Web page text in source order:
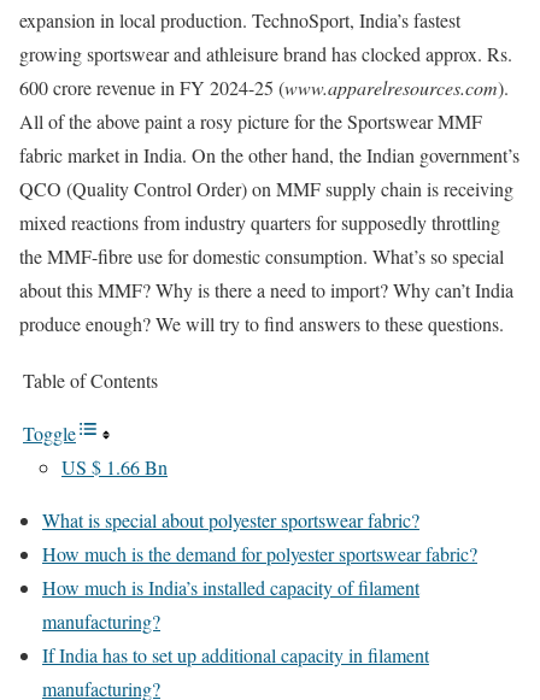
expansion in local production. TechnoSport, India’s fastest
growing sportswear and athleisure brand has clocked approx. Rs.
600 crore revenue in FY 2024-25 (www.apparelresources.com).
All of the above paint a rosy picture for the Sportswear MMF
fabric market in India. On the other hand, the Indian government’s
QCO (Quality Control Order) on MMF supply chain is receiving
mixed reactions from industry quarters for supposedly throttling
the MMF-fibre use for domestic consumption. What’s so special
about this MMF? Why is there a need to import? Why can’t India
produce enough? We will try to find answers to these questions.
Table of Contents
Toggle
US $ 1.66 Bn
What is special about polyester sportswear fabric?
How much is the demand for polyester sportswear fabric?
How much is India’s installed capacity of filament
manufacturing?
If India has to set up additional capacity in filament
manufacturing?